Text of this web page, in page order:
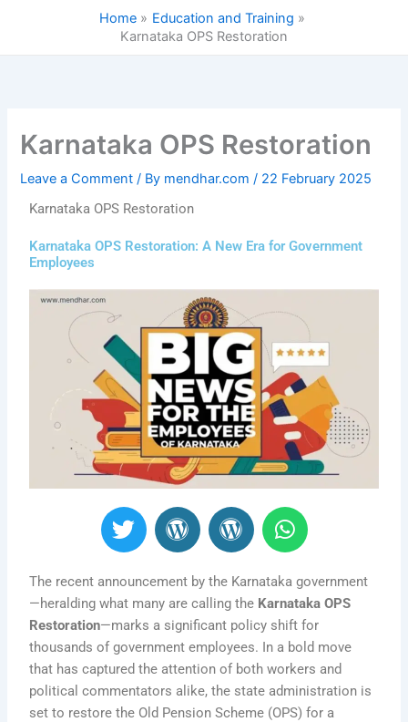
Home
Education and Training
Karnataka OPS Restoration
Karnataka OPS Restoration
Leave a Comment / By mendhar.com/ 22 February 2025
Karnataka OPS Restoration
Karnataka OPS Restoration: A New Era for Government
Employees
T
w
t
t
e
r
W
o
d
P
r
e
s
s
W
o
d
P
r
e
s
s
W
h
t
s
a
p
p
The recent announcement by the Karnataka government
—heralding what many are calling the Karnataka OPS
Restoration—marks a significant policy shift for
thousands of government employees. In a bold move
that has captured the attention of both workers and
political commentators alike, the state administration is
set to restore the Old Pension Scheme (OPS) for a